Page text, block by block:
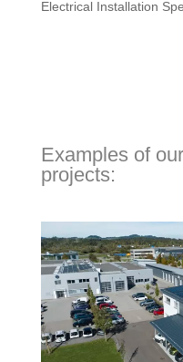
Electrical Installation
Examples of
projects: